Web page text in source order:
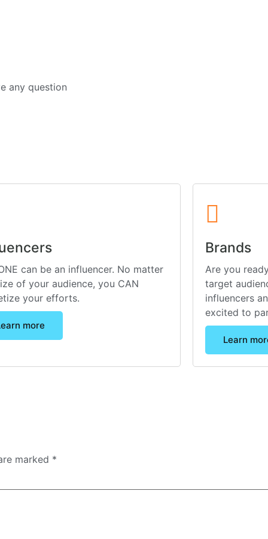
any question
can be an influencer. No matter
of your audience, you CAN
your efforts.
more
Brands
Are you
target
influencers
excited to
Learn
marked *